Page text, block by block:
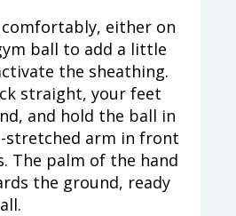
either on
ball to add a little
the sheathing.
straight, your feet
and hold the ball in
stretched arm in front
The palm of the hand
the ground, ready